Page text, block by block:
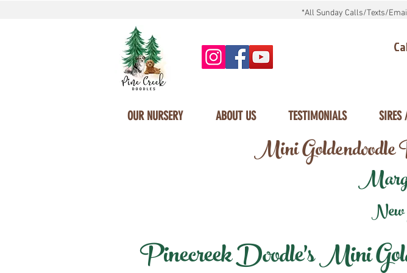
*All Sunday Calls/Texts/
OUR NURSERY ABOUT US TESTIMONIALS SIRES
Mini
Pinecreek Doodle's Mini